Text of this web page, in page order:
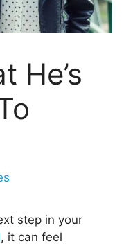
He’s
step in your
, it can feel